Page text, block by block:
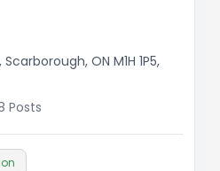
ON M1H 1P5,
Posts